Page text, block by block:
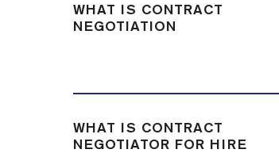
WHAT IS CONTRACT
NEGOTIATION
WHAT IS CONTRACT
NEGOTIATOR FOR HIRE